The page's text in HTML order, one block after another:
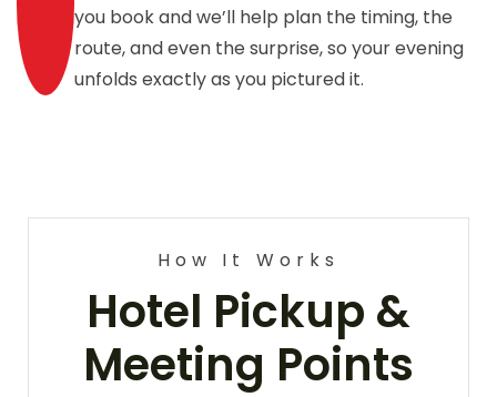
you book and we’ll help plan the timing, the
route, and even the surprise, so your evening
unfolds exactly as you pictured it.
How It Works
Hotel Pickup &
Meeting Points